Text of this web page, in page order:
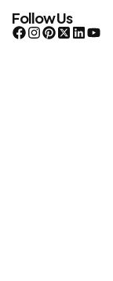
Follow Us